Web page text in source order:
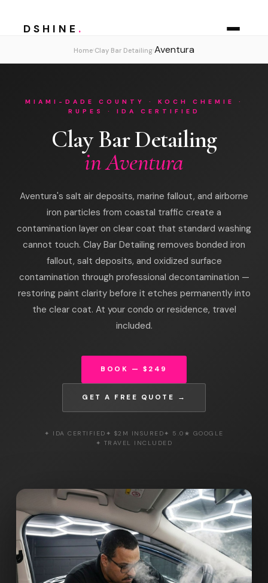
DSHINE .
Home Clay Bar Detailing Aventura
MIAMI-DADE COUNTY · KOCH CHEMIE ·
RUPES · IDA CERTIFIED
Clay Bar Detailing
in Aventura
Aventura's salt air deposits, marine fallout, and airborne
iron particles from coastal traffic create a
contamination layer on clear coat that standard washing
cannot touch. Clay Bar Detailing removes bonded iron
fallout, salt deposits, and oxidized surface
contamination through professional decontamination —
restoring paint clarity before it etches permanently into
the clear coat. At your condo or residence, travel
included.
BOOK — $249
GET A FREE QUOTE →
✦ IDA CERTIFIED ✦ $2M INSURED✦ 5.0★ GOOGLE
✦ TRAVEL INCLUDED